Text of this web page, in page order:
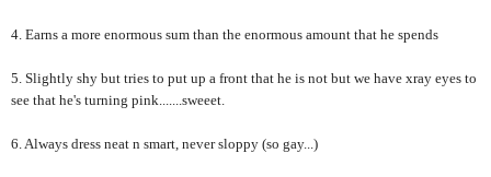
4. Earns a more enormous sum than the enormous amount that he spends
5. Slightly shy but tries to put up a front that he is not but we have xray eyes to
see that he's turning pink.......sweeet.
6. Always dress neat n smart, never sloppy (so gay...)